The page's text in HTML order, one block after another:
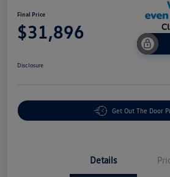
Final Price
$31,896
Disclosure
Get Out The Door
Details